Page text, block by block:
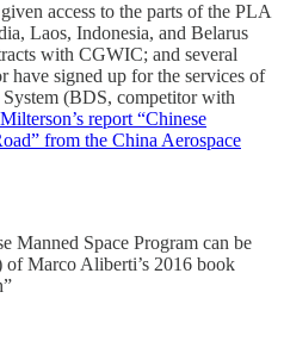
access to the parts of the PLA
Laos, Indonesia, and Belarus
with CGWIC; and several
signed up for the services of
(BDS, competitor with
report “Chinese
from the China Aerospace
Manned Space Program can be
Marco Aliberti’s 2016 book